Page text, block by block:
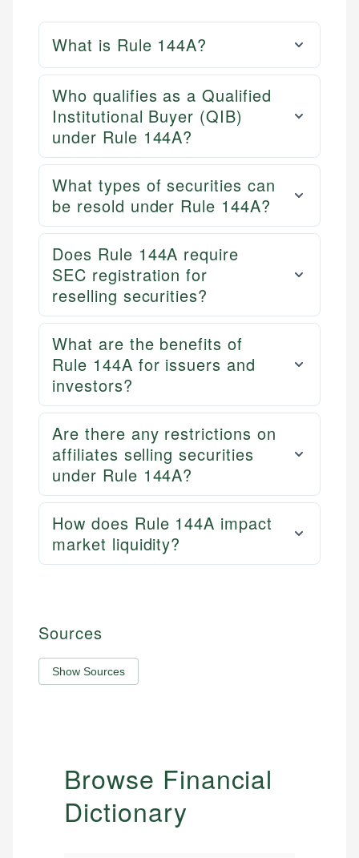
What is Rule 144A?
Who qualifies as a Qualified
Institutional Buyer (QIB)
under Rule 144A?
What types of securities can
be resold under Rule 144A?
Does Rule 144A require
SEC registration for
reselling securities?
What are the benefits of
Rule 144A for issuers and
investors?
Are there any restrictions on
affiliates selling securities
under Rule 144A?
How does Rule 144A impact
market liquidity?
Sources
Show Sources
Browse Financial
Dictionary